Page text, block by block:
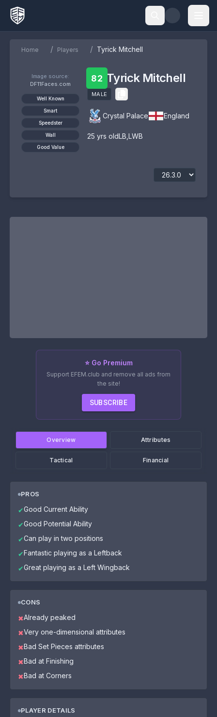
Home / Players / Tyrick Mitchell
Image source:
DF11Faces.com
Well Known
Smart
Speedster
Wall
Good Value
82 Tyrick Mitchell
MALE
Crystal Palace England
25 yrs oldLB LWB
⭐ Go Premium
Support EFEM.club and remove all ads from
the site!
SUBSCRIBE
Overview Attributes
Tactical Financial
PROS
✔Good Current Ability
✔Good Potential Ability
✔Can play in two positions
✔Fantastic playing as a Leftback
✔Great playing as a Left Wingback
CONS
✖Already peaked
✖Very one-dimensional attributes
✖Bad Set Pieces attributes
✖Bad at Finishing
✖Bad at Corners
PLAYER DETAILS